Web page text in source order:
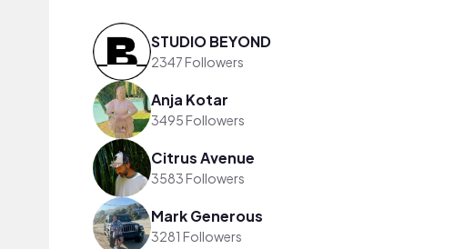
STUDIO BEYOND
2347 Followers
Anja Kotar
3495 Followers
Citrus Avenue
3583 Followers
Mark Generous
3281 Followers